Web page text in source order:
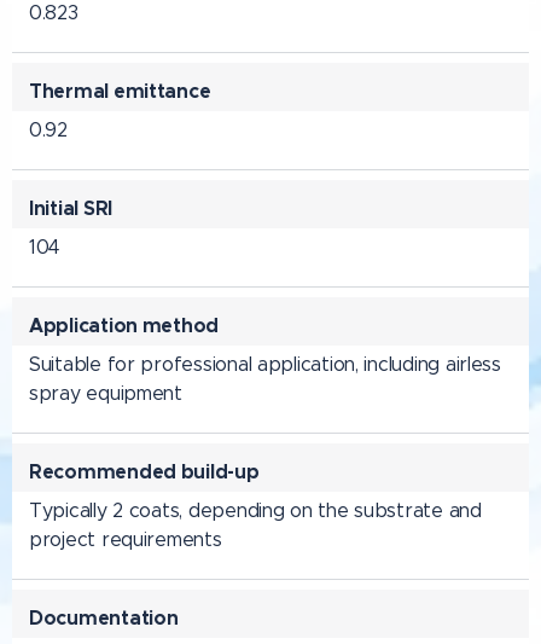
0.823
Thermal emittance
0.92
Initial SRI
104
Application method
Suitable for professional application, including airless
spray equipment
Recommended build-up
Typically 2 coats, depending on the substrate and
project requirements
Documentation